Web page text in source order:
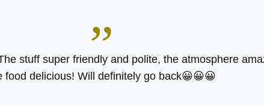
”
stuff super friendly and polite, the atmosphere
food delicious! Will definitely go back😀😀😀